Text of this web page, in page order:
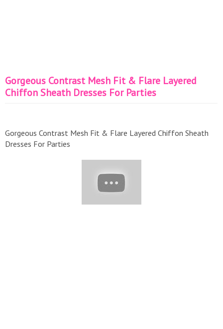
Gorgeous Contrast Mesh Fit & Flare Layered
Chiffon Sheath Dresses For Parties
Gorgeous Contrast Mesh Fit & Flare Layered Chiffon Sheath
Dresses For Parties